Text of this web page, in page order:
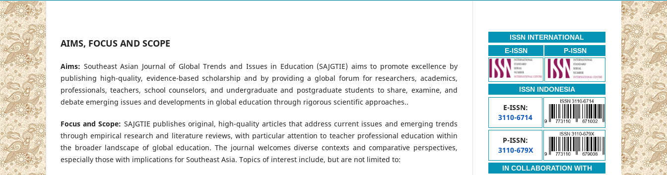
AIMS, FOCUS AND SCOPE
Aims: Southeast Asian Journal of Global Trends and Issues in Education (SAJGTIE) aims to promote excellence by
publishing high-quality, evidence-based scholarship and by providing a global forum for researchers, academics,
professionals, teachers, school counselors, and undergraduate and postgraduate students to share, examine, and
debate emerging issues and developments in global education through rigorous scientific approaches..
Focus and Scope: SAJGTIE publishes original, high-quality articles that address current issues and emerging trends
through empirical research and literature reviews, with particular attention to teacher professional education within
the broader landscape of global education. The journal welcomes diverse contexts and comparative perspectives,
especially those with implications for Southeast Asia. Topics of interest include, but are not limited to:
ISSN INTERNATIONAL
E-ISSN
P-ISSN
ISSN INDONESIA
E-ISSN:
3110-6714
P-ISSN:
3110-679X
IN COLLABORATION WITH